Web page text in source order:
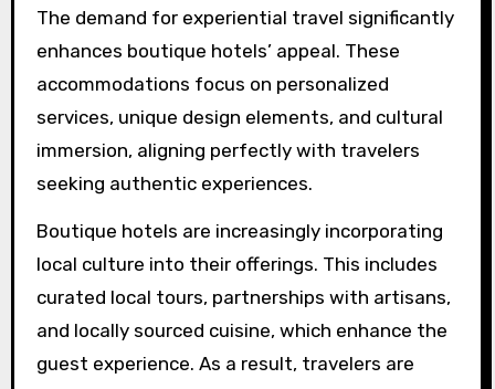
How is the demand for
experiential travel
impacting boutique hotels?
enhances boutique hotels’ appeal. These
accommodations focus on personalized
services, unique design elements, and cultural
immersion, aligning perfectly with travelers
seeking authentic experiences.